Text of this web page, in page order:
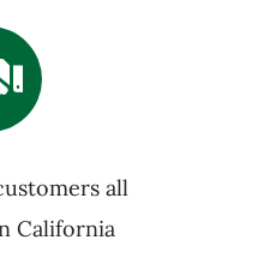
all
California